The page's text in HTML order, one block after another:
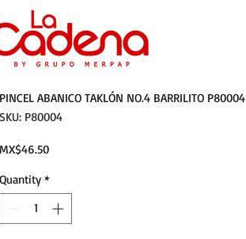
PINCEL ABANICO TAKLÓN NO.4 BARRILITO P80004
SKU: P80004
MX$46.50Price
Quantity *